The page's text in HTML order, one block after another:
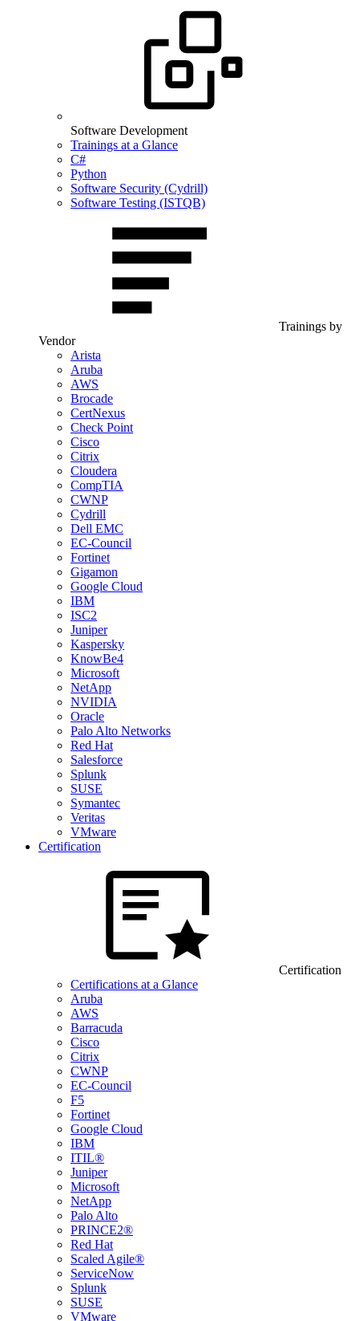
Software Development
Trainings at a Glance
C#
Python
Software Security (Cydrill)
Software Testing (ISTQB)
Trainings by
Vendor
Arista
Aruba
AWS
Brocade
CertNexus
Check Point
Cisco
Citrix
Cloudera
CompTIA
CWNP
Cydrill
Dell EMC
EC-Council
Fortinet
Gigamon
Google Cloud
IBM
ISC2
Juniper
Kaspersky
KnowBe4
Microsoft
NetApp
NVIDIA
Oracle
Palo Alto Networks
Red Hat
Salesforce
Splunk
SUSE
Symantec
Veritas
VMware
Certification
Certification
Certifications at a Glance
Aruba
AWS
Barracuda
Cisco
Citrix
CWNP
EC-Council
F5
Fortinet
Google Cloud
IBM
ITIL®
Juniper
Microsoft
NetApp
Palo Alto
PRINCE2®
Red Hat
Scaled Agile®
ServiceNow
Splunk
SUSE
VMware